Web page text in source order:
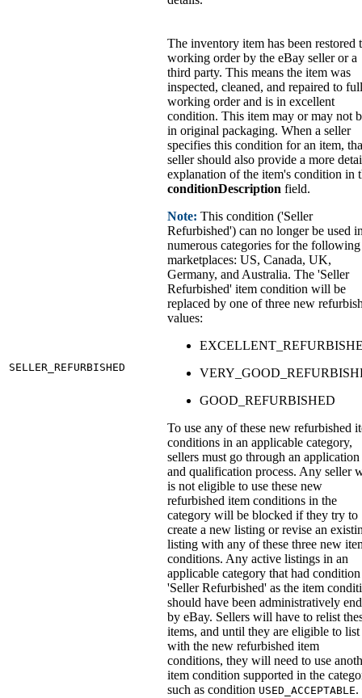
SELLER_REFURBISHED
The inventory item has been restored
working order by the eBay seller or a
third party. This means the item was
inspected, cleaned, and repaired to full
working order and is in excellent
condition. This item may or may not
in original packaging. When a seller
specifies this condition for an item,
seller should also provide a more
explanation of the item's condition in
conditionDescription field.
Note: This condition ('Seller
Refurbished') can no longer be used
numerous categories for the following
marketplaces: US, Canada, UK,
Germany, and Australia. The 'Seller
Refurbished' item condition will be
replaced by one of three new
values:
GOOD_REFURBISHED
To use any of these new refurbished
conditions in an applicable category,
sellers must go through an application
and qualification process. Any seller
is not eligible to use these new
refurbished item conditions in the
category will be blocked if they try to
create a new listing or revise an
listing with any of these three new
conditions. Any active listings in an
applicable category that had condition
'Seller Refurbished' as the item
should have been administratively
by eBay. Sellers will have to relist
items, and until they are eligible to list
with the new refurbished item
conditions, they will need to use
item condition supported in the
such as condition USED_ACCEPTABLE.